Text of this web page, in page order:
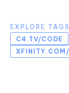
EXPLORE
C4.TV/CODE